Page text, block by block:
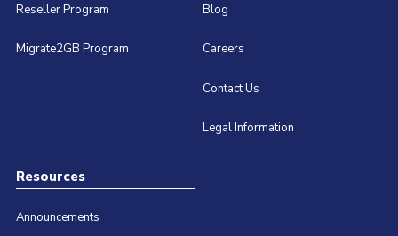
Reseller Program
Migrate2GB Program
Blog
Careers
Contact Us
Legal Information
Resources
Announcements